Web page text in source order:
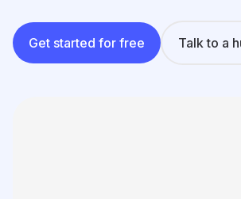
Product Managers
Tutorials
Learning
Compare
Get started for free Talk to a